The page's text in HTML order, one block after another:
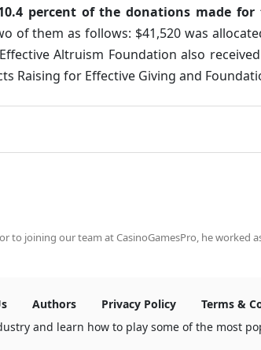
percent of the donations made
of them as follows: $41,520 was
Altruism Foundation also
Raising for Effective Giving and
to joining our team at CasinoGamesPro, he worked
Authors Privacy Policy Terms &
and learn how to play some of the most